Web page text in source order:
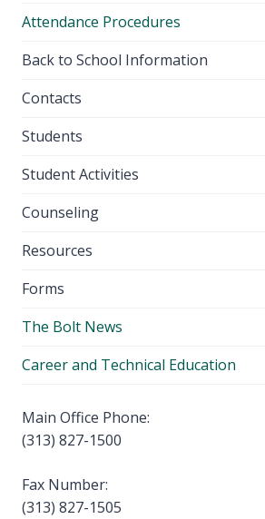
Attendance Procedures
Back to School Information
Contacts
Students
Student Activities
Counseling
Resources
Forms
The Bolt News
Career and Technical Education
Main Office Phone:
(313) 827-1500
Fax Number:
(313) 827-1505